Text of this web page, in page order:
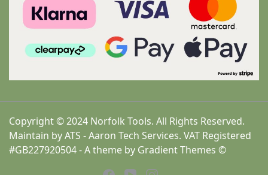
Copyright © 2024 Norfolk Tools. All Rights Reserved.
Maintain by ATS - Aaron Tech Services. VAT Registered
#GB227920504 - A theme by Gradient Themes ©